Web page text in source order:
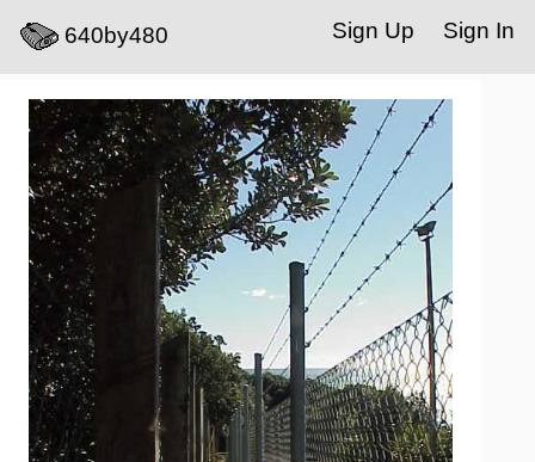
640by480 Sign In
Sign Up